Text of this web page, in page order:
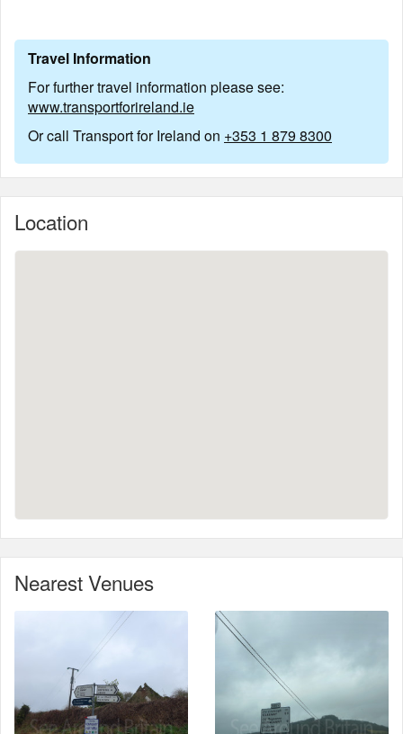
Travel Information
For further travel information please see:
www.transportforireland.ie
Or call Transport for Ireland on +353 1 879 8300
Location
Nearest Venues